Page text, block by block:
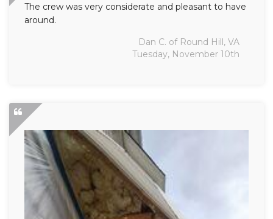
The crew was very considerate and pleasant to have
around.
Dan C. of Round Hill, VA
Tuesday, November 10th